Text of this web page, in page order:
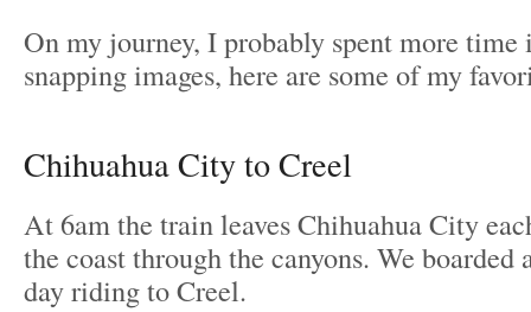
On my journey, I probably spent more time
snapping images, here are some of my
Chihuahua City to Creel
At 6am the train leaves Chihuahua City
the coast through the canyons. We boarded
day riding to Creel.